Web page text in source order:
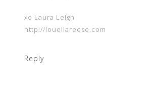
xo Laura Leigh
http://louellareese.com
Reply